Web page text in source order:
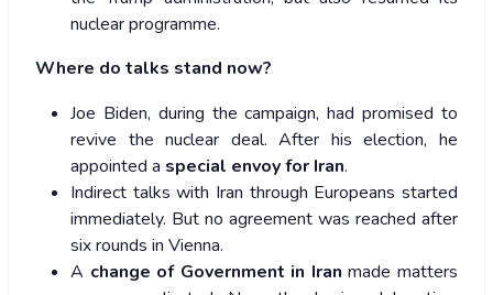
nuclear programme.
Where do talks stand now?
Joe Biden, during the campaign, had promised to
revive the nuclear deal. After his election, he
appointed a special envoy for Iran.
Indirect talks with Iran through Europeans started
immediately. But no agreement was reached after
six rounds in Vienna.
A change of Government in Iran made matters